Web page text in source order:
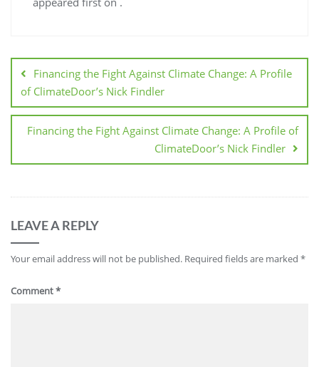
Financing the Fight Against Climate Change: A Profile
of ClimateDoor’s Nick Findler
Financing the Fight Against Climate Change: A Profile of
ClimateDoor’s Nick Findler
LEAVE A REPLY
Your email address will not be published. Required fields are marked *
Comment*